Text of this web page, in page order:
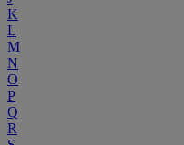
K
L
M
N
O
P
Q
R